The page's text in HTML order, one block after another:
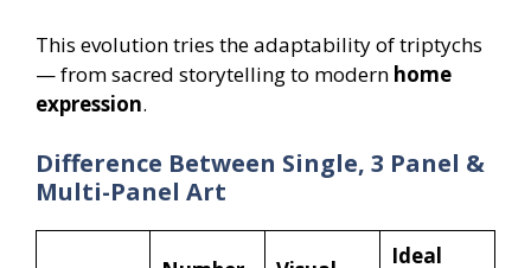
This evolution tries the adaptability of triptychs
— from sacred storytelling to modern home
expression.
Difference Between Single, 3 Panel &
Multi-Panel Art
Ideal